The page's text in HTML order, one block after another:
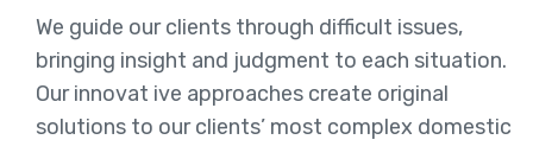
We guide our clients through difficult issues,
bringing insight and judgment to each situation.
Our innovat ive approaches create original
solutions to our clients’ most complex domestic